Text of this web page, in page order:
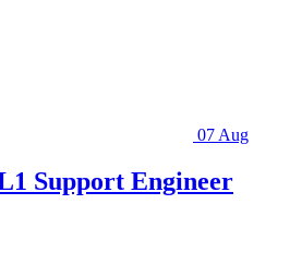
07 Aug
Support Engineer